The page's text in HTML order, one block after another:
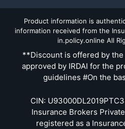
Product information is
information received from the
in.policy.online All
**Discount is offered by the
approved by IRDAI for the
guidelines #On the
CIN:
Insurance Brokers
registered as a